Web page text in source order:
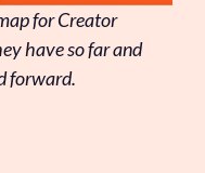
for Creator
have so far and
forward.